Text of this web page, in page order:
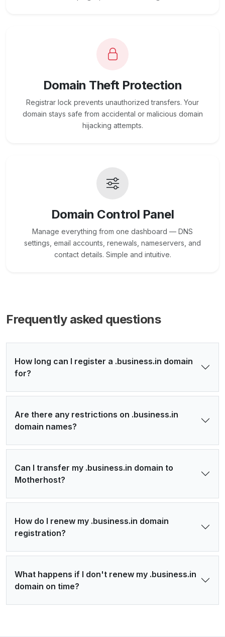
Domain Theft Protection
Registrar lock prevents unauthorized transfers. Your
domain stays safe from accidental or malicious domain
hijacking attempts.
Domain Control Panel
Manage everything from one dashboard — DNS
settings, email accounts, renewals, nameservers, and
contact details. Simple and intuitive.
Frequently asked questions
How long can I register a .business.in domain
for?
Are there any restrictions on .business.in
domain names?
Can I transfer my .business.in domain to
Motherhost?
How do I renew my .business.in domain
registration?
What happens if I don't renew my .business.in
domain on time?